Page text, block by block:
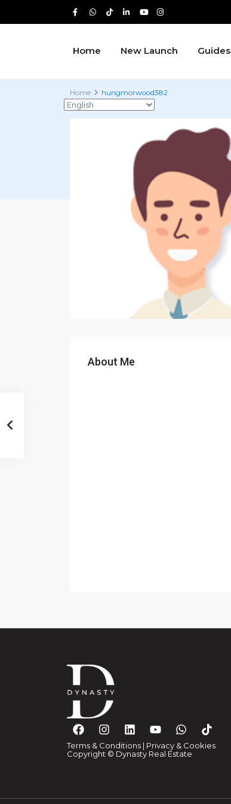
Home New Launch Guides
Home hungmorwood382
About Me
Terms & Conditions | Privacy & Cookies
Copyright © Dynasty Real Estate